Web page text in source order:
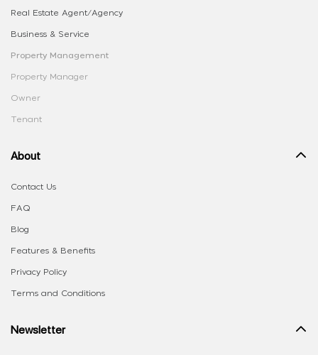
Real Estate Agent/Agency
Business & Service
Property Management
Property Manager
Owner
Tenant
About
Contact Us
FAQ
Blog
Features & Benefits
Privacy Policy
Terms and Conditions
Newsletter